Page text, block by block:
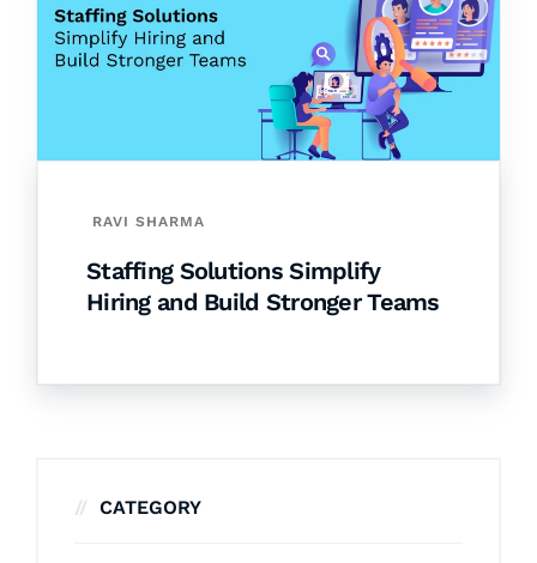
RAVI SHARMA
Staffing Solutions Simplify
Hiring and Build Stronger Teams
CATEGORY